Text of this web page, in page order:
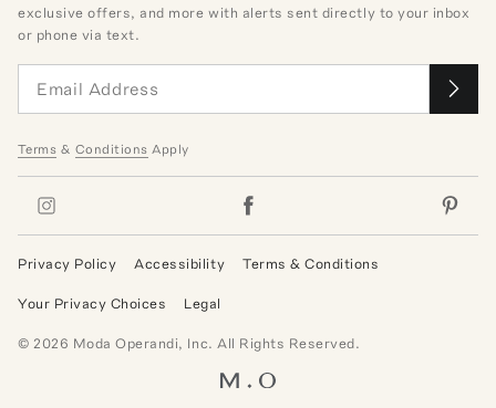
exclusive offers, and more with alerts sent directly to your inbox
or phone via text.
Terms & Conditions Apply
Privacy Policy Accessibility Terms & Conditions
Your Privacy Choices Legal
© 2026 Moda Operandi, Inc. All Rights Reserved.